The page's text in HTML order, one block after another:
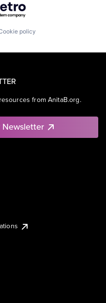
policy
from AnitaB.org.